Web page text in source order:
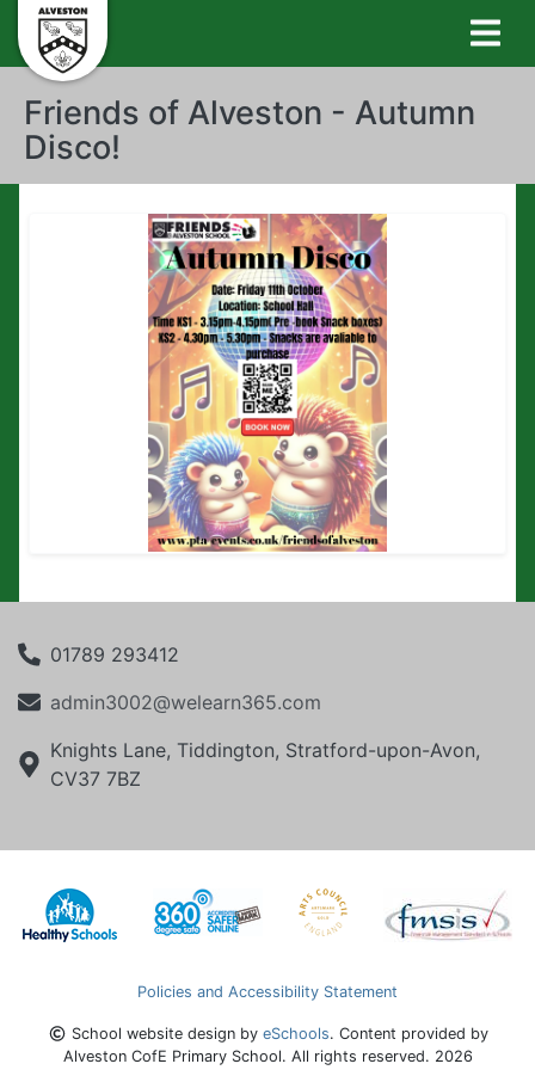
Friends of Alveston - Autumn
Disco!
01789 293412
admin3002@welearn365.com
Knights Lane, Tiddington, Stratford-upon-Avon,
CV37 7BZ
Policies and Accessibility Statement
School website design by eSchools. Content provided by
Alveston CofE Primary School. All rights reserved. 2026